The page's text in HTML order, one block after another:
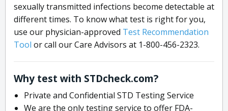
sexually transmitted infections become detectable at
different times. To know what test is right for you,
use our physician-approved Test Recommendation
Tool or call our Care Advisors at 1-800-456-2323.
Why test with STDcheck.com?
Private and Confidential STD Testing Service
We are the only testing service to offer FDA-